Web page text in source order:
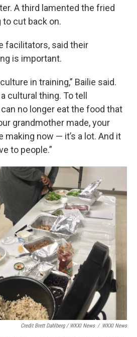
A third lamented the fried
cut back on.
facilitators, said their
is important.
in training,” Bailie said.
cultural thing. To tell
no longer eat the food that
grandmother made, your
making now — it’s a lot. And it
to people.”
Credit Brett Dahlberg / WXXI News / WXXI News